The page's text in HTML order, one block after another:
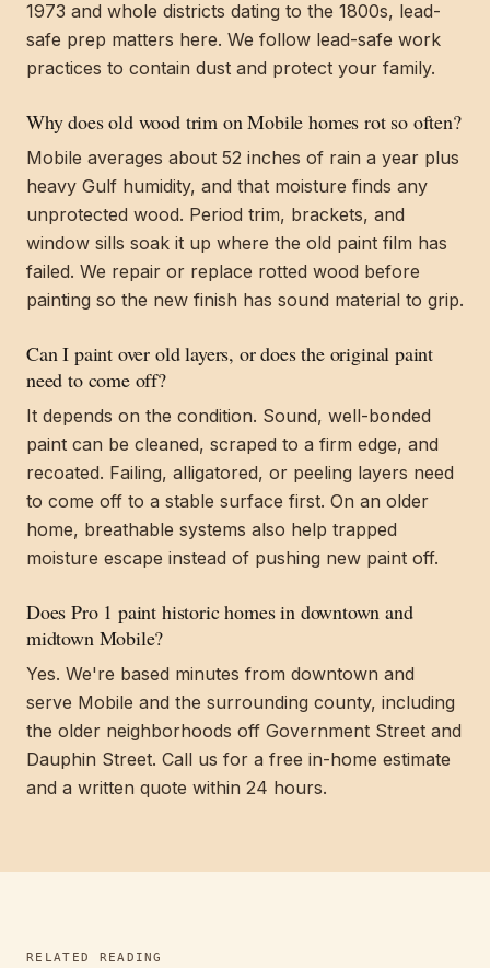
1973 and whole districts dating to the 1800s, lead-
safe prep matters here. We follow lead-safe work
practices to contain dust and protect your family.
Why does old wood trim on Mobile homes rot so often?
Mobile averages about 52 inches of rain a year plus
heavy Gulf humidity, and that moisture finds any
unprotected wood. Period trim, brackets, and
window sills soak it up where the old paint film has
failed. We repair or replace rotted wood before
painting so the new finish has sound material to grip.
Can I paint over old layers, or does the original paint
need to come off?
It depends on the condition. Sound, well-bonded
paint can be cleaned, scraped to a firm edge, and
recoated. Failing, alligatored, or peeling layers need
to come off to a stable surface first. On an older
home, breathable systems also help trapped
moisture escape instead of pushing new paint off.
Does Pro 1 paint historic homes in downtown and
midtown Mobile?
Yes. We're based minutes from downtown and
serve Mobile and the surrounding county, including
the older neighborhoods off Government Street and
Dauphin Street. Call us for a free in-home estimate
and a written quote within 24 hours.
RELATED READING